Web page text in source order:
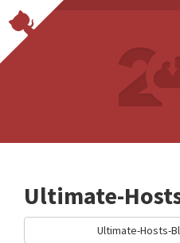
Ultimate-
Ultimate-Hosts-